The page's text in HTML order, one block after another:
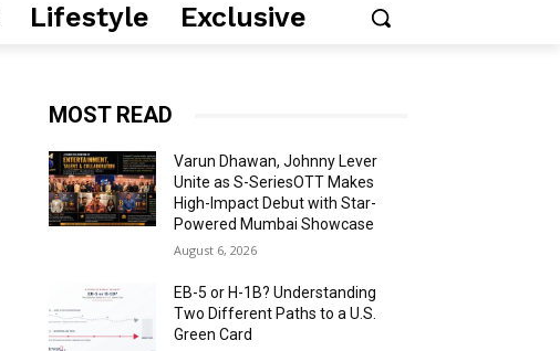
Lifestyle Exclusive
MOST READ
Varun Dhawan, Johnny Lever
Unite as S-SeriesOTT Makes
High-Impact Debut with Star-
Powered Mumbai Showcase
August 6, 2026
EB-5 or H-1B? Understanding
Two Different Paths to a U.S.
Green Card